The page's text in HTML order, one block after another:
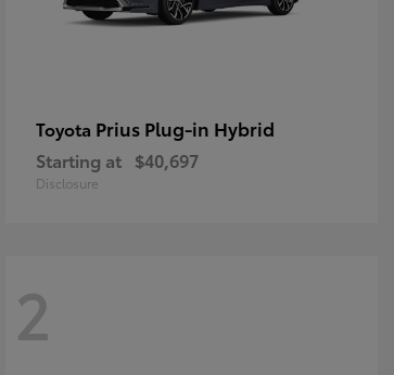
Toyota Prius Plug-in Hybrid
Starting at $40,697
Disclosure
2